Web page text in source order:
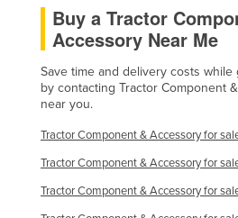
Jordan
Kazakhstan
Kenya
Kiribati
Kuwait
Buy a Tractor
Accessory Near Me
Save time and delivery costs
by contacting Tractor Component
near you.
Tractor Component & Accessory for
Tractor Component & Accessory for
Tractor Component & Accessory for